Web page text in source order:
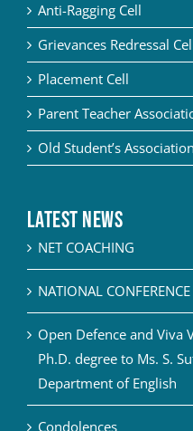
Anti-Ragging Cell
Grievances Redressal
Placement Cell
Parent Teacher
Old Student’s
Latest News
NET COACHING
NATIONAL CONFERENCE
Open Defence and Viva
Ph.D. degree to Ms. S.
Department of English
Condolences